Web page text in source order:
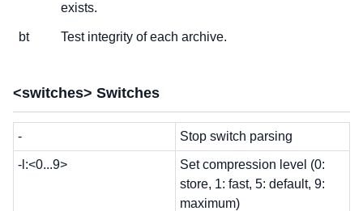
exists.
bt Test integrity of each archive.
<switches> Switches
- Stop switch parsing
-l:<0...9>
Set compression level (0:
store, 1: fast, 5: default, 9:
maximum)